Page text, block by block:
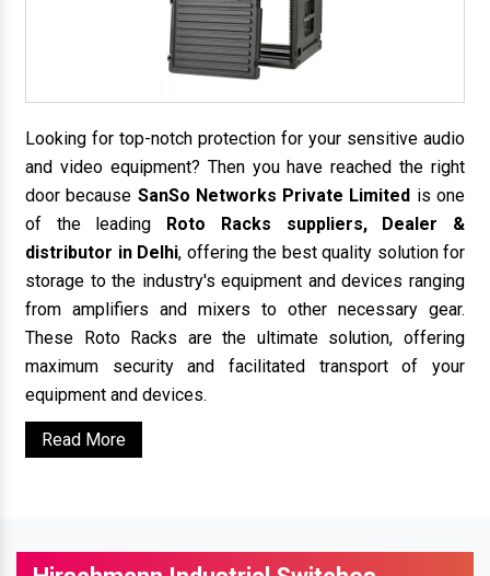
Looking for top-notch protection for your sensitive audio
and video equipment? Then you have reached the right
door because SanSo Networks Private Limited is one
of the leading Roto Racks suppliers, Dealer &
distributor in Delhi, offering the best quality solution for
storage to the industry's equipment and devices ranging
from amplifiers and mixers to other necessary gear.
These Roto Racks are the ultimate solution, offering
maximum security and facilitated transport of your
equipment and devices.
Read More